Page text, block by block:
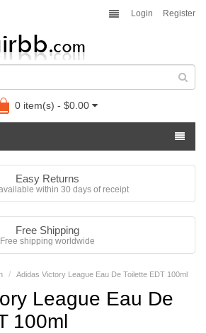
Login Register
0 item(s) - $0.00
Easy Returns
within 30 days of receipt
Free Shipping
Free shipping worldwide
Adidas Victory League Eau De Toilette EDT 100ml
League Eau De
100ml